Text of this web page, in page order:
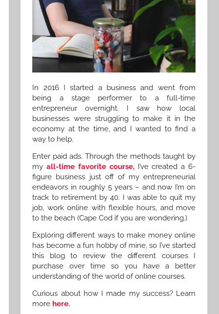
In 2016 I started a business and went from
being a stage performer to a full-time
entrepreneur overnight. I saw how local
businesses were struggling to make it in the
economy at the time, and I wanted to find a
way to help.
Enter paid ads. Through the methods taught by
myall-time favorite course,I’ve created a 6-
figure business just off of my entrepreneurial
endeavors in roughly 5 years – and now I’m on
track to retirement by 40. I was able to quit my
job, work online with flexible hours, and move
to the beach (Cape Cod if you are wondering.)
Exploring different ways to make money online
has become a fun hobby of mine, so I’ve started
this blog to review the different courses I
purchase over time so you have a better
understanding of the world of online courses.
Curious about how I made my success? Learn
more here.